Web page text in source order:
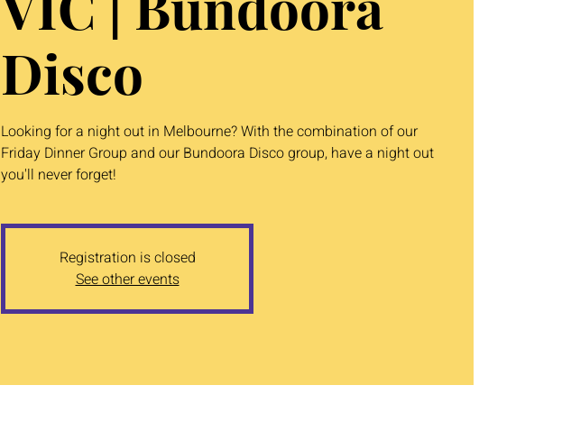
Disco
Looking for a night out in Melbourne? With the combination of our
Friday Dinner Group and our Bundoora Disco group, have a night out
you'll never forget!
Registration is closed
See other events